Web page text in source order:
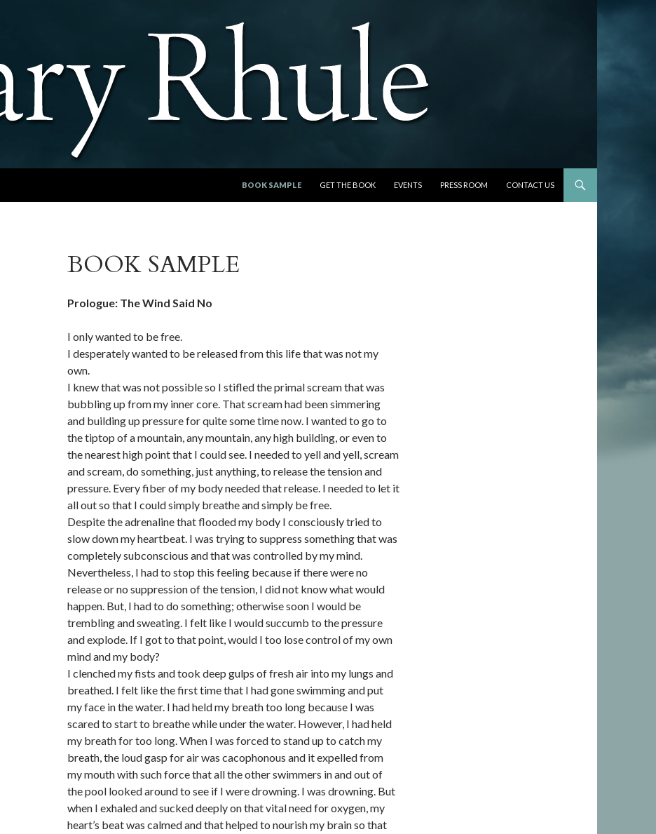
BOOK SAMPLE
GET THE BOOK EVENTS PRESS ROOM CONTACT US
BOOK SAMPLE
Prologue: The Wind Said No
I only wanted to be free.
I desperately wanted to be released from this life that was not my
own.
I knew that was not possible so I stifled the primal scream that was
bubbling up from my inner core. That scream had been simmering
and building up pressure for quite some time now. I wanted to go to
the tiptop of a mountain, any mountain, any high building, or even to
the nearest high point that I could see. I needed to yell and yell, scream
and scream, do something, just anything, to release the tension and
pressure. Every fiber of my body needed that release. I needed to let it
all out so that I could simply breathe and simply be free.
Despite the adrenaline that flooded my body I consciously tried to
slow down my heartbeat. I was trying to suppress something that was
completely subconscious and that was controlled by my mind.
Nevertheless, I had to stop this feeling because if there were no
release or no suppression of the tension, I did not know what would
happen. But, I had to do something; otherwise soon I would be
trembling and sweating. I felt like I would succumb to the pressure
and explode. If I got to that point, would I too lose control of my own
mind and my body?
I clenched my fists and took deep gulps of fresh air into my lungs and
breathed. I felt like the first time that I had gone swimming and put
my face in the water. I had held my breath too long because I was
scared to start to breathe while under the water. However, I had held
my breath for too long. When I was forced to stand up to catch my
breath, the loud gasp for air was cacophonous and it expelled from
my mouth with such force that all the other swimmers in and out of
the pool looked around to see if I were drowning. I was drowning. But
when I exhaled and sucked deeply on that vital need for oxygen, my
heart’s beat was calmed and that helped to nourish my brain so that